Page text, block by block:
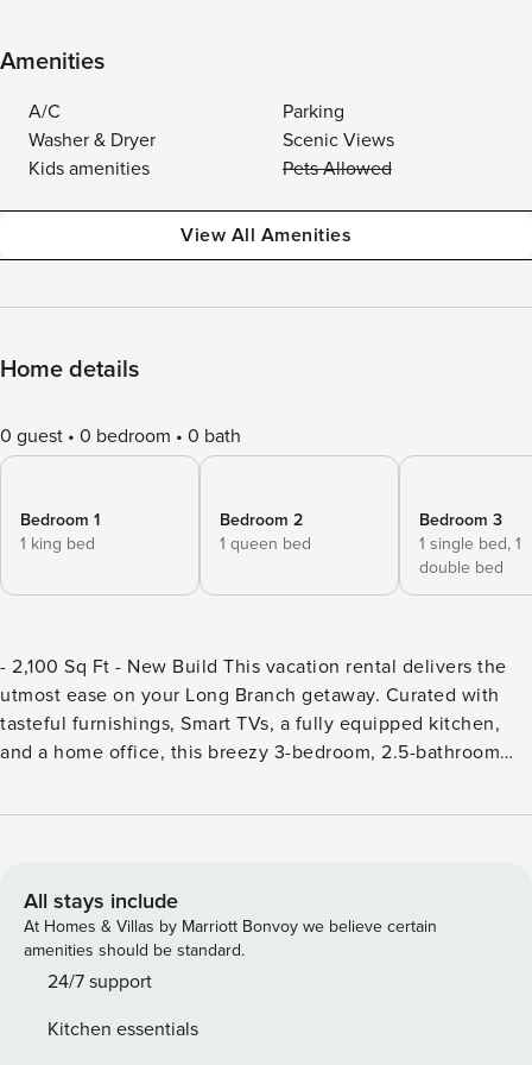
Amenities
A/C
Parking
Washer & Dryer
Scenic Views
Kids amenities
Pets Allowed
View All Amenities
Home details
0 guest 0 bedroom 0 bath
Bedroom 1
1 king bed
Bedroom 2
1 queen bed
Bedroom 3
1 single bed, 1
double bed
- 2,100 Sq Ft - New Build This vacation rental delivers the
utmost ease on your Long Branch getaway. Curated with
tasteful furnishings, Smart TVs, a fully equipped kitchen,
and a home office, this breezy 3-bedroom, 2.5-bathroom
End Beach, then explore the boutiques and eateries in Pier
Bedroom 2: Queen Bed - Bedroom 3: Full Bed, Twin Bed
INDOOR LIVING: - 2 Smart TVs w/ cable - Board games,
books - Office w/ desk - Dining table OUTDOOR LIVING: -
Covered patio - Outdoor dining areas - Yard - Front porch -
dishwasher - Microwave, coffee maker, blender, toaster -
All stays include
At Homes & Villas by Marriott Bonvoy we believe certain
amenities should be standard.
24/7 support
Kitchen essentials